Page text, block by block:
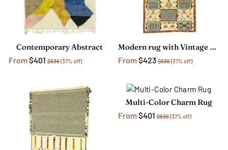
Contemporary Abstract
From$401 $636(37% off)
Modern rug with Vintage Style
From$423 $636(37% off)
Multi-Color Charm Rug
From$401 $636(37% off)